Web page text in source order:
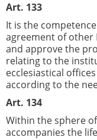
Art. 133
It is the
agreement of other
and approve the
relating to the
ecclesiastical
according to the
Art. 134
Within the sphere
accompanies the